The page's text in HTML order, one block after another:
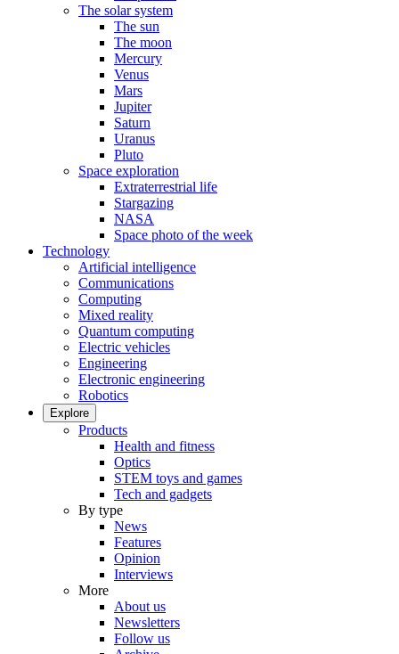
The solar system
The sun
The moon
Mercury
Venus
Mars
Jupiter
Saturn
Uranus
Pluto
Space exploration
Extraterrestrial life
Stargazing
NASA
Space photo of the week
Technology
Artificial intelligence
Communications
Computing
Mixed reality
Quantum computing
Electric vehicles
Engineering
Electronic engineering
Robotics
Explore
Products
Health and fitness
Optics
STEM toys and games
Tech and gadgets
By type
News
Features
Opinion
Interviews
More
About us
Newsletters
Follow us